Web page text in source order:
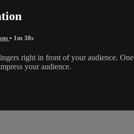
• 1m 38s
right in front of your audience.
your audience.